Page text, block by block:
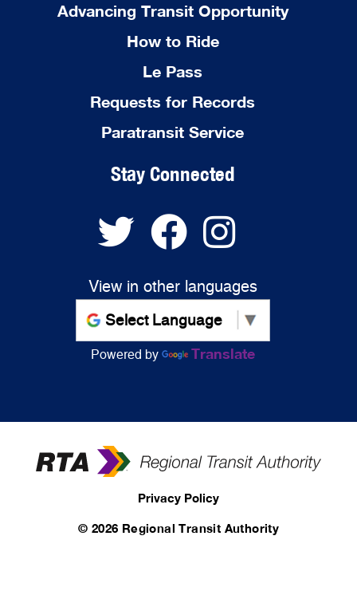
Advancing Transit Opportunity
How to Ride
Le Pass
Requests for Records
Paratransit Service
Stay Connected
View in other languages
Powered by Translate
Privacy Policy
© 2026 Regional Transit Authority